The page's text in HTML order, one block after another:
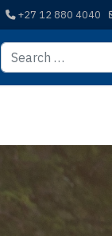
+27 12 880 4040
Search